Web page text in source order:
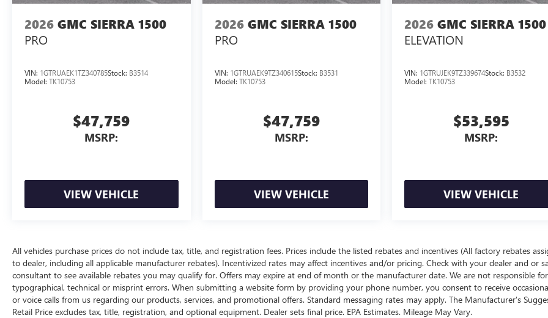
2026 GMC SIERRA 1500
PRO
VIN: 1GTRUAEK1TZ340785Stock: B3514
Model: TK10753
$47,759
MSRP:
VIEW VEHICLE
2026 GMC SIERRA 1500
PRO
VIN: 1GTRUAEK9TZ340615Stock: B3531
Model: TK10753
$47,759
MSRP:
VIEW VEHICLE
2026 GMC SIERRA 1500
ELEVATION
VIN: 1GTRUJEK9TZ339674Stock: B3532
Model:TK10753
$53,595
MSRP:
VIEW VEHICLE
All vehicles purchase prices do not include tax, title, and registration fees. Prices include the listed rebates and incentives (All factory rebates
to dealer, including all applicable manufacturer rebates). Incentivized rates may affect incentives and/or pricing. Check with your dealer and or
consultant to see available rebates you may qualify for. Offers may expire at end of month or the manufacturer date. We are not responsible for
typographical, technical or misprint errors. When submitting a website form by providing your phone number, you consent to receive
or voice calls from us regarding our products, services, and promotional offers. Standard messaging rates may apply. The Manufacturer's
Retail Price excludes tax, title, registration, and optional equipment. Dealer sets final price. EPA Estimates. Mileage May Vary.